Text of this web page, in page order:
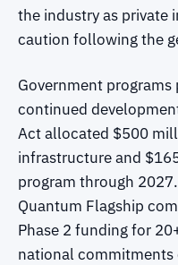
the industry as private
caution following the
Government
continued
Act allocated $500
infrastructure and
program through
Quantum Flagship
Phase 2 funding for
national commitments